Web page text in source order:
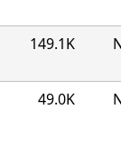
149.1K
49.0K